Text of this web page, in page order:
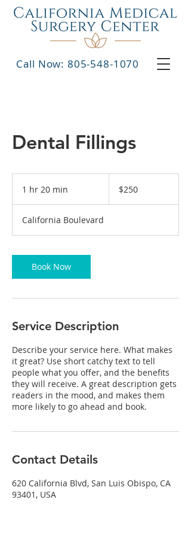
Call Now: 805-548-1070
Dental Fillings
1 hr 20 min
0
m
n
dollars$250
California Boulevard
Book Now
Service Description
Describe your service here. What makes
it great? Use short catchy text to tell
people what you offer, and the benefits
they will receive. A great description gets
readers in the mood, and makes them
more likely to go ahead and book.
Contact Details
620 California Blvd, San Luis Obispo, CA
93401, USA